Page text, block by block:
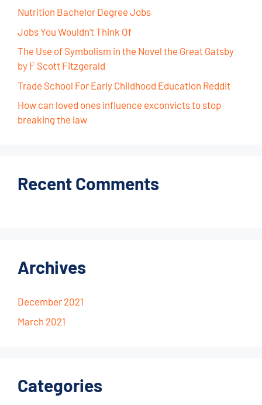
Nutrition Bachelor Degree Jobs
Jobs You Wouldn’t Think Of
The Use of Symbolism in the Novel the Great Gatsby
by F Scott Fitzgerald
Trade School For Early Childhood Education Reddit
How can loved ones influence exconvicts to stop
breaking the law
Recent Comments
Archives
December 2021
March 2021
Categories